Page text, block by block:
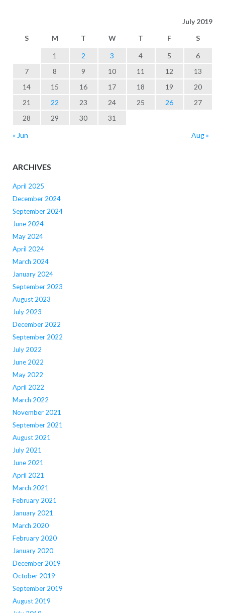
July 2019
S
M T W T F S
1 2 3 4 5
6
7
8 9 10 11 12
13
14
15 16 17 18 19
20
21
22 23 24 25 26
27
28
29 30
31
« Jun
Aug »
ARCHIVES
April 2025
December 2024
September 2024
June 2024
May 2024
April 2024
March 2024
January 2024
September 2023
August 2023
July 2023
December 2022
September 2022
July 2022
June 2022
May 2022
April 2022
March 2022
November 2021
September 2021
August 2021
July 2021
June 2021
April 2021
March 2021
February 2021
January 2021
March 2020
February 2020
January 2020
December 2019
October 2019
September 2019
August 2019